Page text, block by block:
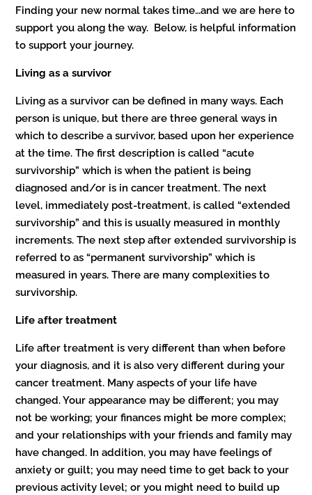
Finding your new normal takes time…and we are here to
support you along the way. Below, is helpful information
to support your journey.
Living as a survivor
Living as a survivor can be defined in many ways. Each
person is unique, but there are three general ways in
which to describe a survivor, based upon her experience
at the time. The first description is called “acute
survivorship” which is when the patient is being
diagnosed and/or is in cancer treatment. The next
level, immediately post-treatment, is called “extended
survivorship” and this is usually measured in monthly
increments. The next step after extended survivorship is
referred to as “permanent survivorship” which is
measured in years. There are many complexities to
survivorship.
Life after treatment
Life after treatment is very different than when before
your diagnosis, and it is also very different during your
cancer treatment. Many aspects of your life have
changed. Your appearance may be different; you may
not be working; your finances might be more complex;
and your relationships with your friends and family may
have changed. In addition, you may have feelings of
anxiety or guilt; you may need time to get back to your
previous activity level; or you might need to build up